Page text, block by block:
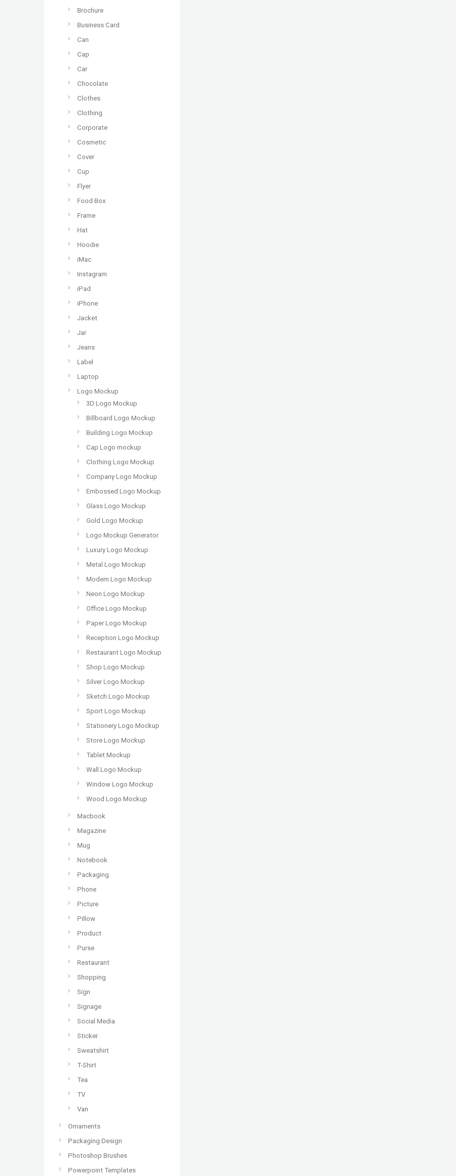
Brochure
Business Card
Can
Cap
Car
Chocolate
Clothes
Clothing
Corporate
Cosmetic
Cover
Cup
Flyer
Food Box
Frame
Hat
Hoodie
iMac
Instagram
iPad
iPhone
Jacket
Jar
Jeans
Label
Laptop
Logo Mockup
3D Logo Mockup
Billboard Logo Mockup
Building Logo Mockup
Cap Logo mockup
Clothing Logo Mockup
Company Logo Mockup
Embossed Logo Mockup
Glass Logo Mockup
Gold Logo Mockup
Logo Mockup Generator
Luxury Logo Mockup
Metal Logo Mockup
Modern Logo Mockup
Neon Logo Mockup
Office Logo Mockup
Paper Logo Mockup
Reception Logo Mockup
Restaurant Logo Mockup
Shop Logo Mockup
Silver Logo Mockup
Sketch Logo Mockup
Sport Logo Mockup
Stationery Logo Mockup
Store Logo Mockup
Tablet Mockup
Wall Logo Mockup
Window Logo Mockup
Wood Logo Mockup
Macbook
Magazine
Mug
Notebook
Packaging
Phone
Picture
Pillow
Product
Purse
Restaurant
Shopping
Sign
Signage
Social Media
Sticker
Sweatshirt
T-Shirt
Tea
TV
Van
Ornaments
Packaging Design
Photoshop Brushes
Powerpoint Templates